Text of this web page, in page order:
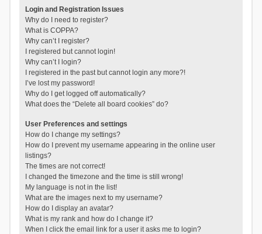
Login and Registration Issues
Why do I need to register?
What is COPPA?
Why can’t I register?
I registered but cannot login!
Why can’t I login?
I registered in the past but cannot login any more?!
I’ve lost my password!
Why do I get logged off automatically?
What does the “Delete all board cookies” do?
User Preferences and settings
How do I change my settings?
How do I prevent my username appearing in the online user
listings?
The times are not correct!
I changed the timezone and the time is still wrong!
My language is not in the list!
What are the images next to my username?
How do I display an avatar?
What is my rank and how do I change it?
When I click the email link for a user it asks me to login?